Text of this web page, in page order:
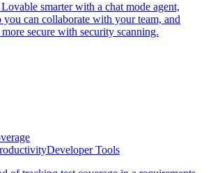
smarter with a chat mode agent,
can collaborate with your team, and
secure with security scanning.
Developer Tools